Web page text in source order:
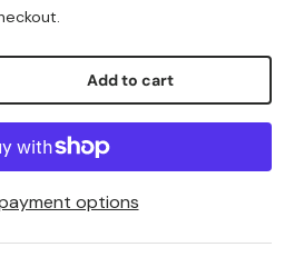
Add to cart
options